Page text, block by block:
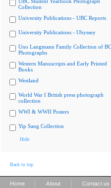
Collection
University Publications - UBC Reports
University Publications - Ubyssey
Uno Langmann Family Collection of BC
Photographs
Western Manuscripts and Early Printed
Books
Westland
World War I British press photograph
collection
WWI & WWII Posters
Yip Sang Collection
Hide
Back to top
Home About Contact us